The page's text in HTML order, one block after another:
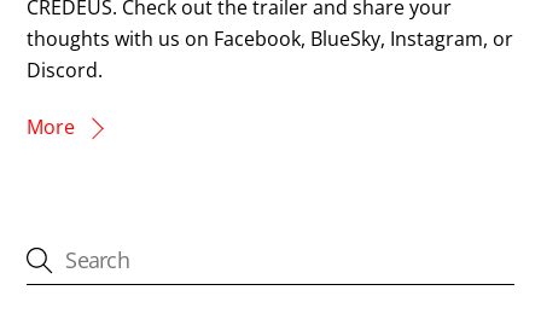
CREDEUS. Check out the trailer and share your
thoughts with us on Facebook, BlueSky, Instagram, or
Discord.
More